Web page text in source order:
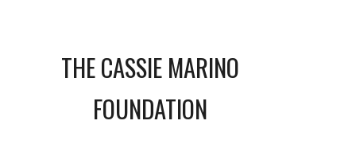
THE CASSIE MARINO
FOUNDATION